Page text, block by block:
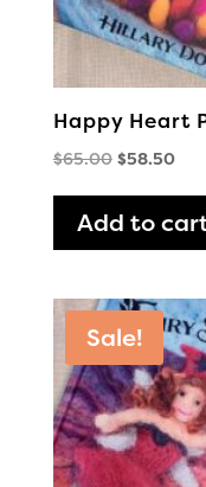
Happy Heart
$65.00 Original
was:
$65.00.
$58.50
Add to
Sale!